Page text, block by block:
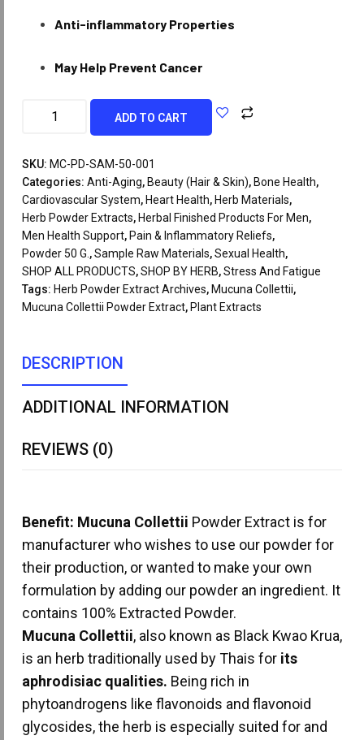
Anti-inflammatory Properties
May Help Prevent Cancer
ADD TO CART
SKU: MC-PD-SAM-50-001
Categories: Anti-Aging, Beauty (Hair & Skin), Bone Health,
Cardiovascular System, Heart Health, Herb Materials,
Herb Powder Extracts, Herbal Finished Products For Men,
Men Health Support, Pain & Inflammatory Reliefs,
Powder 50 G.,Sample Raw Materials,Sexual Health,
SHOP ALL PRODUCTS,SHOP BY HERB,Stress And Fatigue
Tags: Herb Powder Extract Archives, Mucuna Collettii,
Mucuna Collettii Powder Extract, Plant Extracts
DESCRIPTION
ADDITIONAL INFORMATION
REVIEWS (0)
Benefit: Mucuna Collettii Powder Extract is for
manufacturer who wishes to use our powder for
their production, or wanted to make your own
formulation by adding our powder an ingredient. It
contains 100% Extracted Powder.
Mucuna Collettii, also known as Black Kwao Krua,
is an herb traditionally used by Thais for its
aphrodisiac qualities. Being rich in
phytoandrogens like flavonoids and flavonoid
glycosides, the herb is especially suited for and